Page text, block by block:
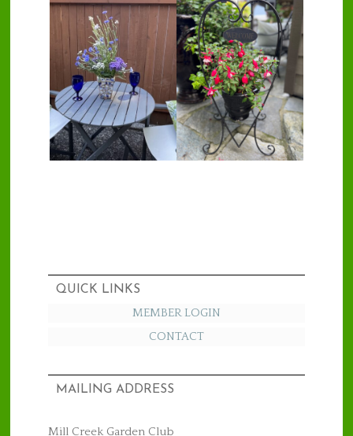
QUICK LINKS
MEMBER LOGIN
CONTACT
MAILING ADDRESS
Mill Creek Garden Club